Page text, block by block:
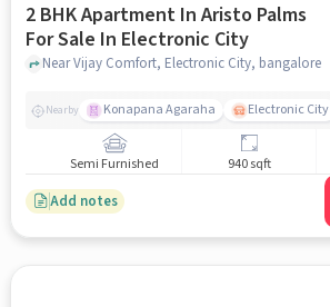
2 BHK Apartment In Aristo Palms
For Sale In Electronic City
Near Vijay Comfort, Electronic City, bangalore
Nearby Konapana Agaraha Electronic City
Semi Furnished 940 sqft
Add notes